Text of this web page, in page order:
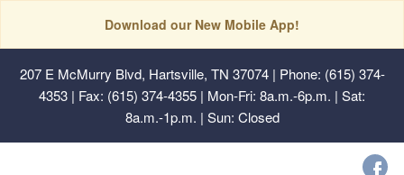
Download our New Mobile App!
207 E McMurry Blvd, Hartsville, TN 37074| Phone: (615) 374-
4353 | Fax: (615) 374-4355 | Mon-Fri: 8a.m.-6p.m. | Sat:
8a.m.-1p.m. | Sun: Closed